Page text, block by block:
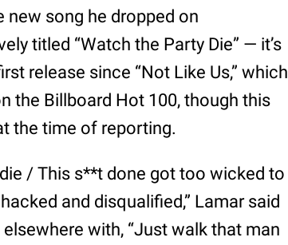
new song he dropped on
titled “Watch the Party Die” — it’s
release since “Not Like Us,” which
the Billboard Hot 100, though this
the time of reporting.
/ This s**t done got too wicked to
and disqualified,” Lamar said
with, “Just walk that man